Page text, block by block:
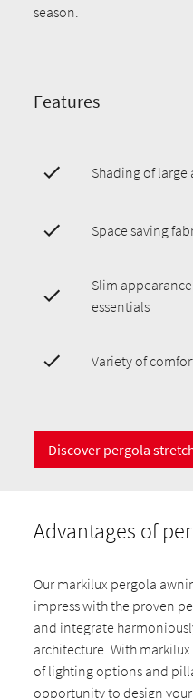
season.
Features
Shading of large
Space saving
Slim
essentials
Variety of
Discover pergola
Advantages of
Our markilux pergola
impress with the proven
and integrate
architecture. With
of lighting options and
opportunity to design